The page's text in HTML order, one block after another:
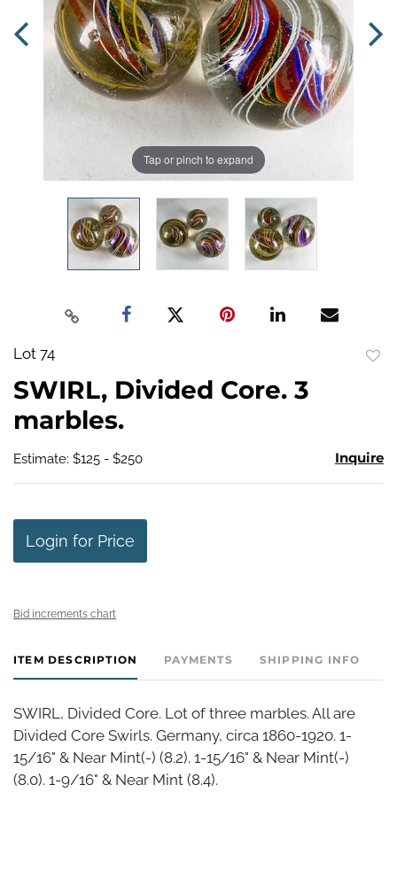
Tap or pinch to expand
Lot 74
SWIRL, Divided Core. 3
marbles.
Estimate: $125 - $250 Inquire
Login for Price
Bid increments chart
ITEM DESCRIPTION PAYMENTS SHIPPING INFO
SWIRL, Divided Core. Lot of three marbles. All are
Divided Core Swirls. Germany, circa 1860-1920. 1-
15/16" & Near Mint(-) (8.2). 1-15/16" & Near Mint(-)
(8.0). 1-9/16" & Near Mint (8.4).